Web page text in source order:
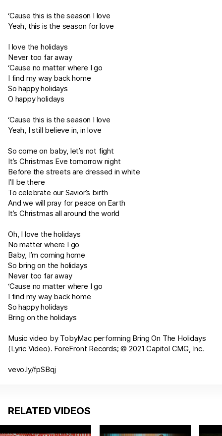
‘Cause this is the season I love
Yeah, this is the season for love
I love the holidays
Never too far away
‘Cause no matter where I go
I find my way back home
So happy holidays
O happy holidays
‘Cause this is the season I love
Yeah, I still believe in, in love
So come on baby, let’s not fight
It’s Christmas Eve tomorrow night
Before the streets are dressed in white
I’ll be there
To celebrate our Savior’s birth
And we will pray for peace on Earth
It’s Christmas all around the world
Oh, I love the holidays
No matter where I go
Baby, I’m coming home
So bring on the holidays
Never too far away
‘Cause no matter where I go
I find my way back home
So happy holidays
Bring on the holidays
Music video by TobyMac performing Bring On The Holidays
(Lyric Video). ForeFront Records; © 2021 Capitol CMG, Inc.
vevo.ly/fpSBqj
RELATED VIDEOS